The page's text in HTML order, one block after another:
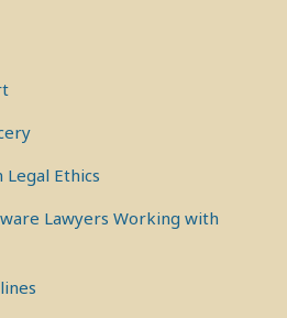
Legal Ethics
Lawyers Working with